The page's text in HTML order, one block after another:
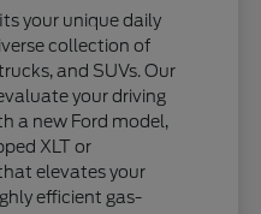
your unique daily
collection of
and SUVs. Our
your driving
a new Ford model,
XLT or
elevates your
efficient gas-